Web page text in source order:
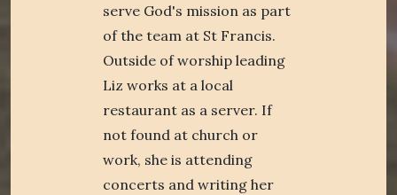
serve God's mission as part
of the team at St Francis.
Outside of worship leading
Liz works at a local
restaurant as a server. If
not found at church or
work, she is attending
concerts and writing her